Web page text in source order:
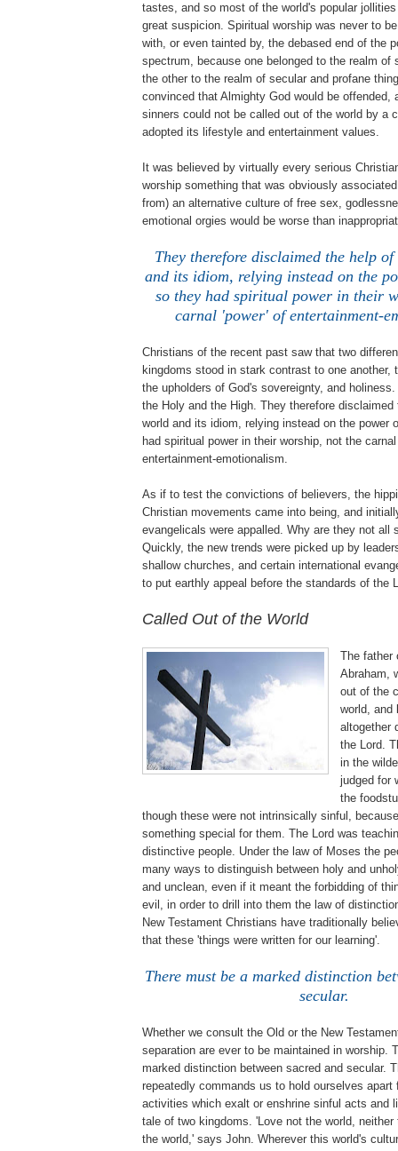
tastes, and so most of the world's popular
great suspicion. Spiritual worship was never to
with, or even tainted by, the debased end of the
spectrum, because one belonged to the realm of
the other to the realm of secular and profane
convinced that Almighty God would be offended,
sinners could not be called out of the world by a
adopted its lifestyle and entertainment values.
It was believed by virtually every serious
worship something that was obviously
from) an alternative culture of free sex,
emotional orgies would be worse than
They therefore disclaimed the help
and its idiom, relying instead on the
so they had spiritual power in their
carnal 'power' of entertainment-
Christians of the recent past saw that two
kingdoms stood in stark contrast to one another,
the upholders of God's sovereignty, and
the Holy and the High. They therefore
world and its idiom, relying instead on the power
had spiritual power in their worship, not the
entertainment-emotionalism.
As if to test the convictions of believers, the
Christian movements came into being, and
evangelicals were appalled. Why are they not all
Quickly, the new trends were picked up by
shallow churches, and certain international
to put earthly appeal before the standards of the
Called Out of the World
The father
Abraham,
out of the
world, and
altogether
the Lord.
in the
judged for
the
though these were not intrinsically sinful,
something special for them. The Lord was
distinctive people. Under the law of Moses the
many ways to distinguish between holy and
and unclean, even if it meant the forbidding of
evil, in order to drill into them the law of
New Testament Christians have traditionally
that these 'things were written for our learning'.
There must be a marked distinction
secular.
Whether we consult the Old or the New
separation are ever to be maintained in worship.
marked distinction between sacred and secular.
repeatedly commands us to hold ourselves apart
activities which exalt or enshrine sinful acts and
tale of two kingdoms. 'Love not the world,
the world,' says John. Wherever this world's